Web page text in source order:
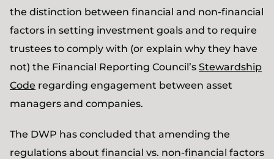
the distinction between financial and non-financial
factors in setting investment goals and to require
trustees to comply with (or explain why they have
not) the Financial Reporting Council’s Stewardship
Code regarding engagement between asset
managers and companies.
The DWP has concluded that amending the
regulations about financial vs. non-financial factors